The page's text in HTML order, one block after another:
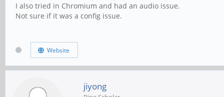
I also tried in Chromium and had an audio issue.
Not sure if it was a config issue.
Website
jiyong